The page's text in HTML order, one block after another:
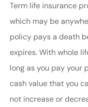
Term life insurance
which may be
policy pays a death
expires. With whole
long as you pay your
cash value that you
not increase or